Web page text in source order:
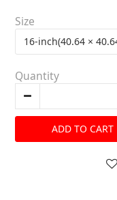
Size
Quantity
ADD TO CART